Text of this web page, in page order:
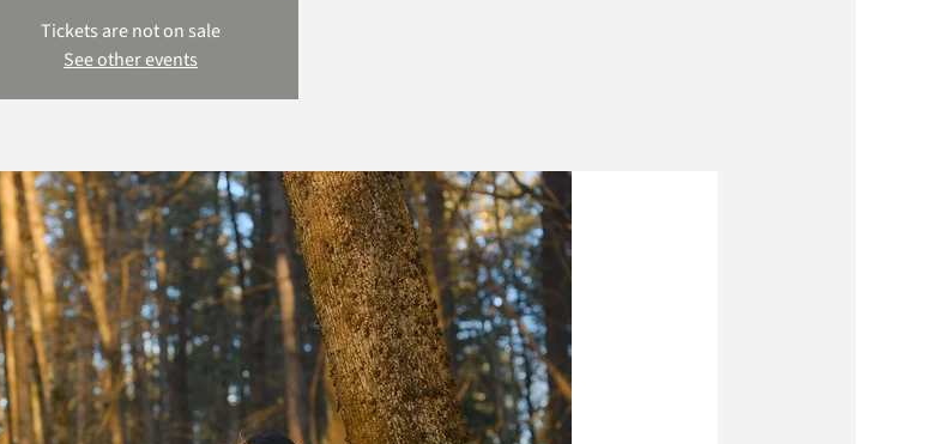
Tickets are not on sale
See other events